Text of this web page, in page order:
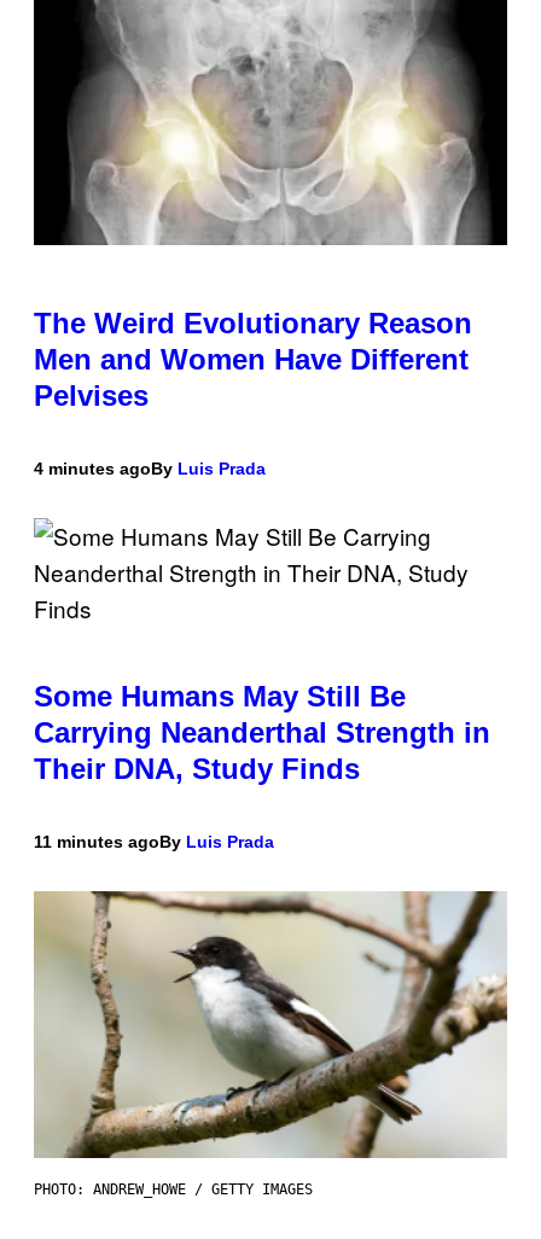
The Weird Evolutionary Reason
Men and Women Have Different
Pelvises
4 minutes agoBy Luis Prada
Some Humans May Still Be
Carrying Neanderthal Strength in
Their DNA, Study Finds
11 minutes agoBy Luis Prada
PHOTO: ANDREW_HOWE / GETTY IMAGES